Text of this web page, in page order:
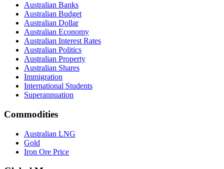
Australian Banks
Australian Budget
Australian Dollar
Australian Economy
Australian Interest Rates
Australian Politics
Australian Property
Australian Shares
Immigration
International Students
Superannuation
Commodities
Australian LNG
Gold
Iron Ore Price